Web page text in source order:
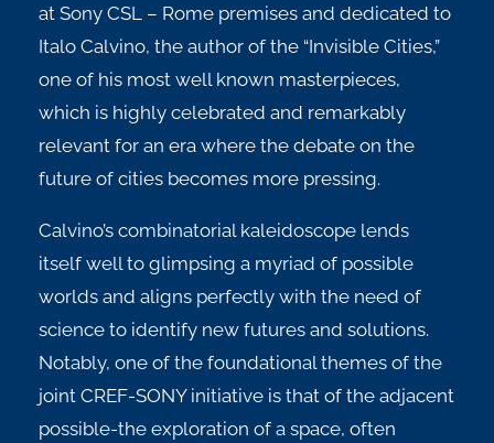
at Sony CSL – Rome premises and dedicated to
Italo Calvino, the author of the “Invisible Cities,”
one of his most well known masterpieces,
which is highly celebrated and remarkably
relevant for an era where the debate on the
future of cities becomes more pressing.
Calvino’s combinatorial kaleidoscope lends
itself well to glimpsing a myriad of possible
worlds and aligns perfectly with the need of
science to identify new futures and solutions.
Notably, one of the foundational themes of the
joint CREF-SONY initiative is that of the adjacent
possible-the exploration of a space, often